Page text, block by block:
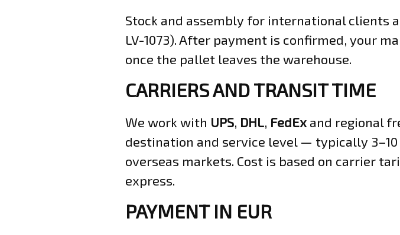
Stock and assembly for international clients
LV-1073). After payment is confirmed, your
once the pallet leaves the warehouse.
CARRIERS AND TRANSIT TIME
We work with UPS, DHL, FedEx and regional
destination and service level — typically
overseas markets. Cost is based on carrier
express.
PAYMENT IN EUR